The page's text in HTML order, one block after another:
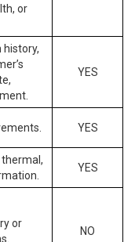
or
history,
YES
YES
thermal,
YES
or
NO